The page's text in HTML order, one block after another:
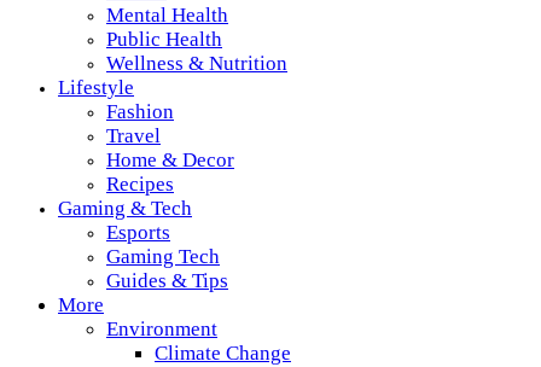
Mental Health
Public Health
Wellness & Nutrition
Lifestyle
Fashion
Travel
Home & Decor
Recipes
Gaming & Tech
Esports
Gaming Tech
Guides & Tips
More
Environment
Climate Change